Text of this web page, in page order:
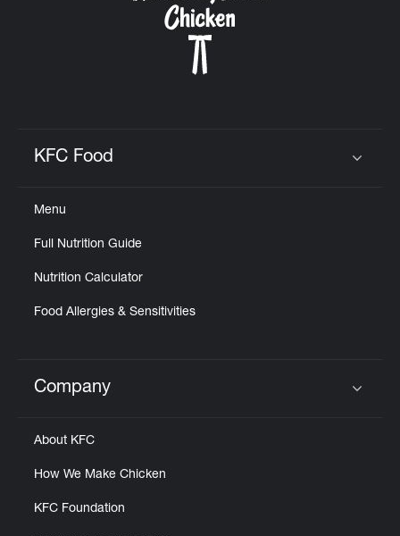
KFC Food
Menu
Full Nutrition Guide
Nutrition Calculator
Food Allergies & Sensitivities
Click to expand or collapse content
Company
About KFC
How We Make Chicken
KFC Foundation